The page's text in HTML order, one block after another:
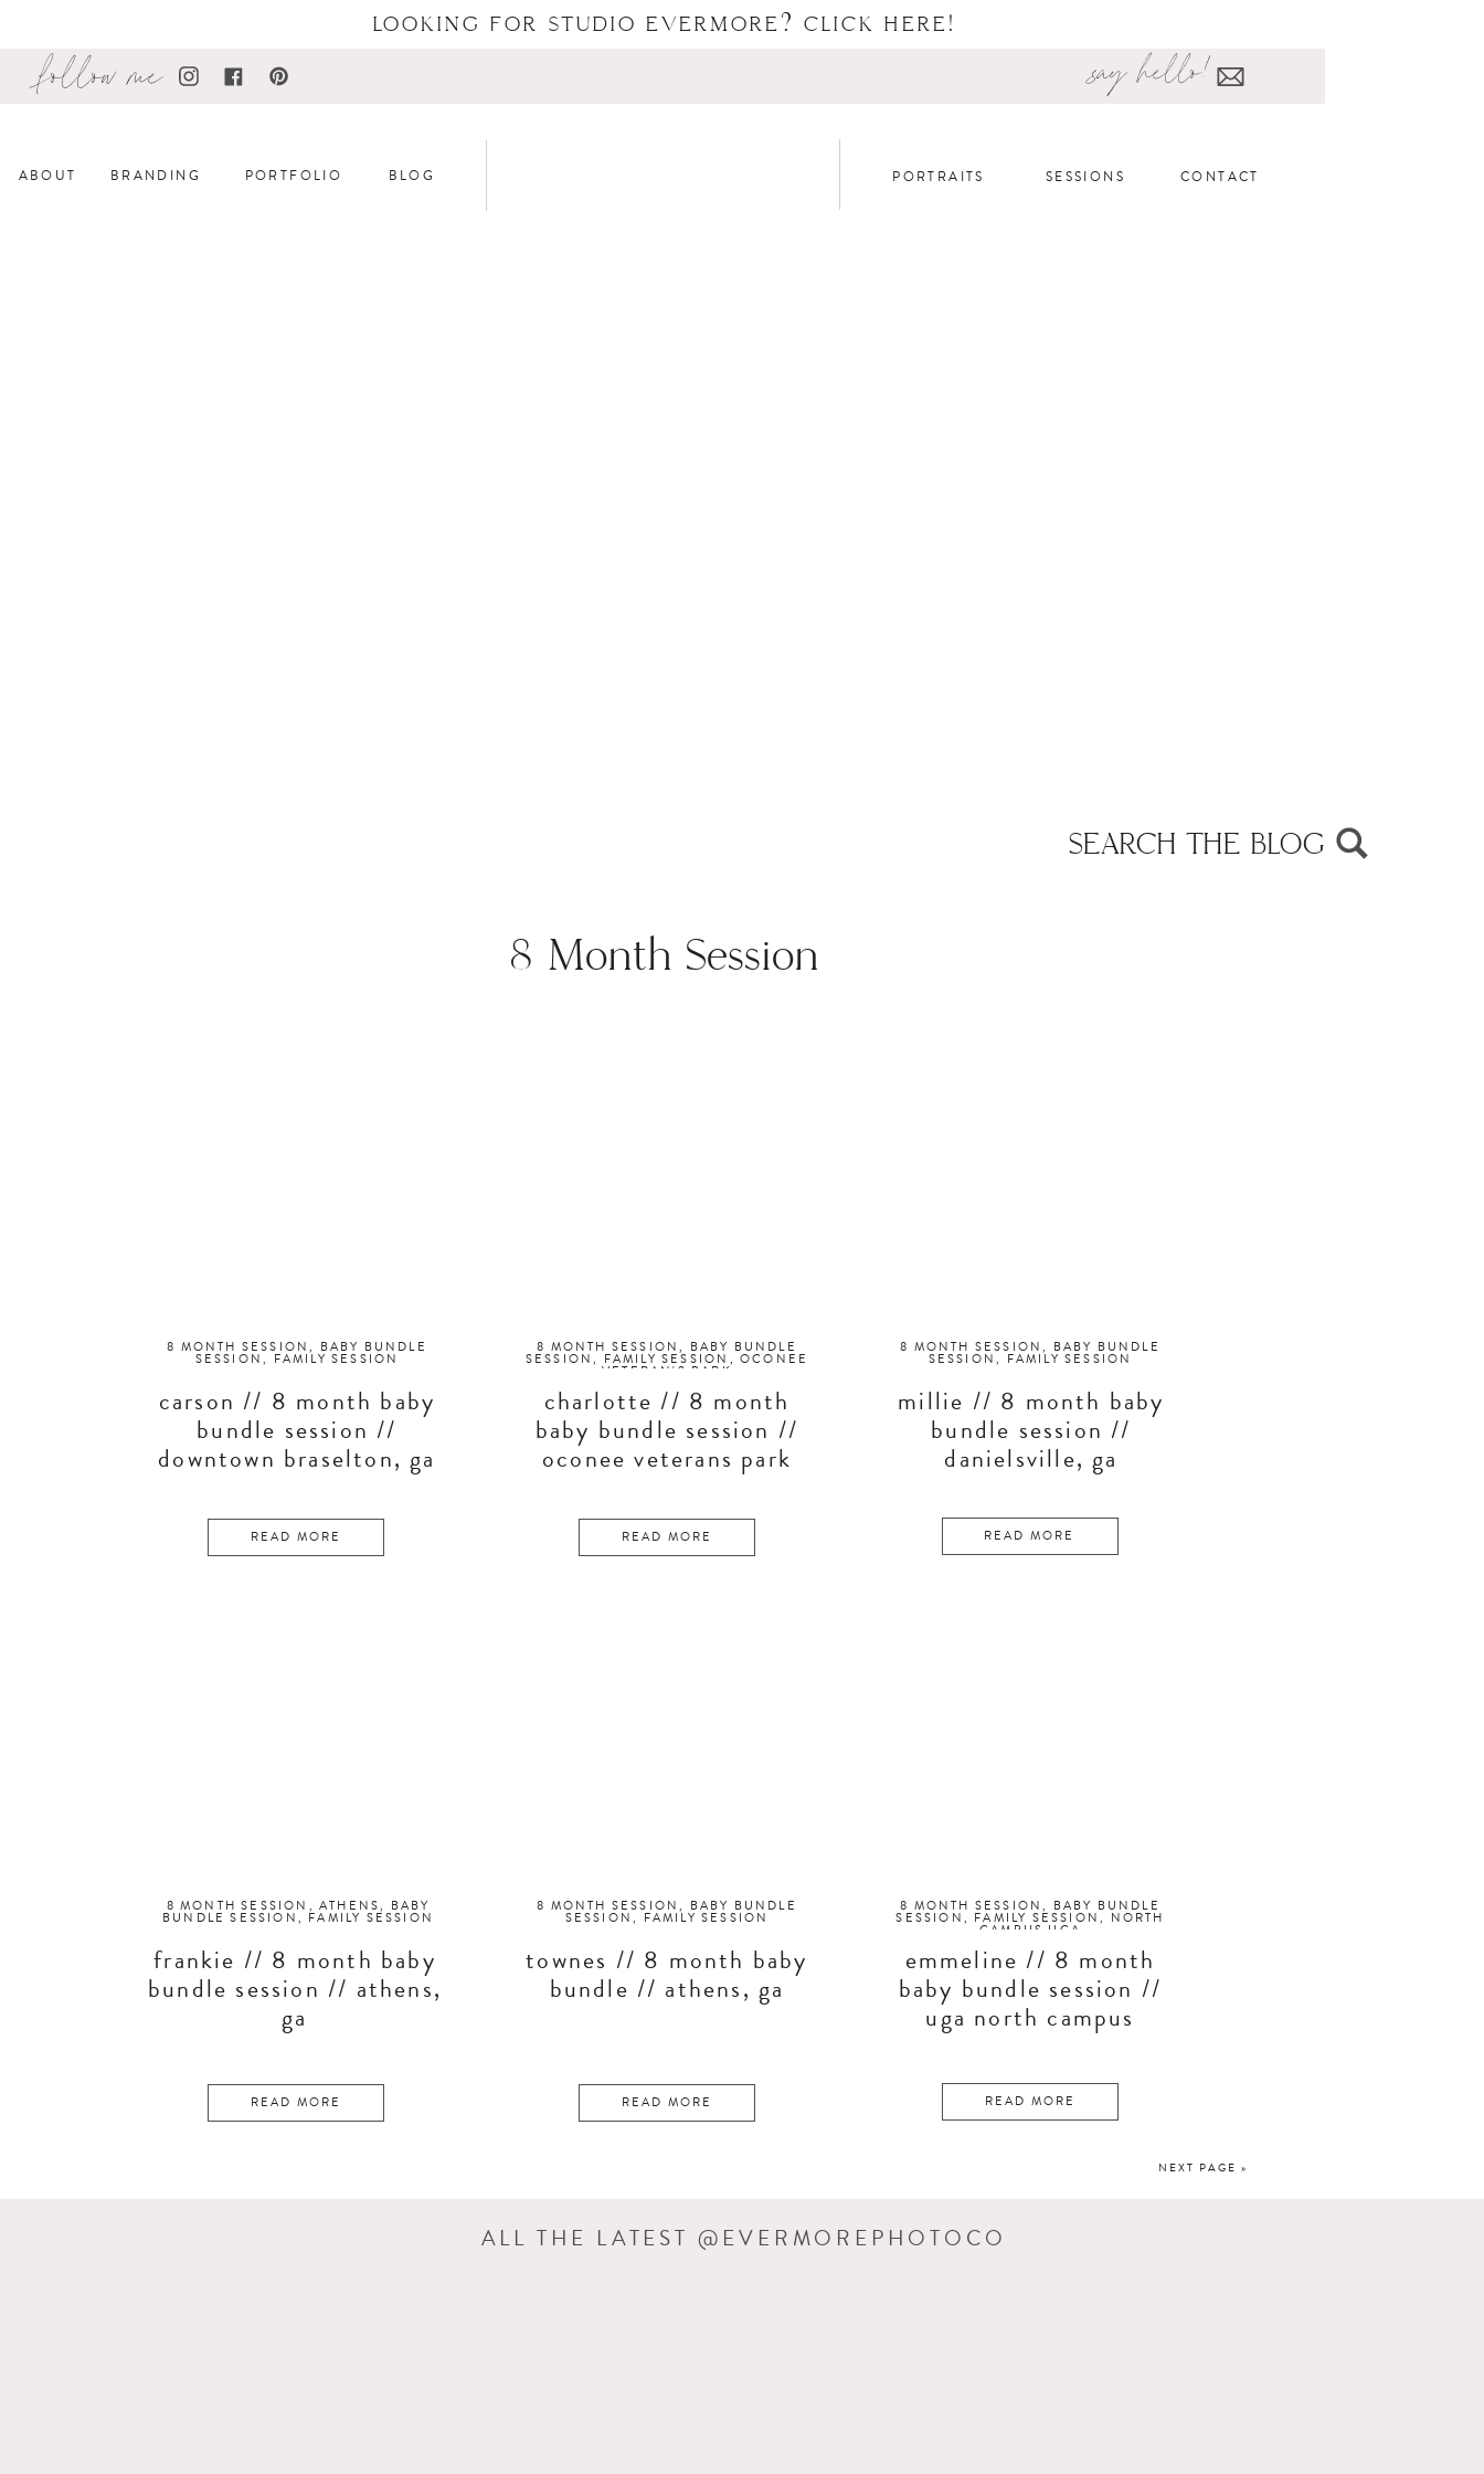
follow me
ABOUT PORTFOLIO SESSIONS
say hello!
PORTRAITS
BLOG
BRANDING CONTACT
LOOKING FOR STUDIO EVERMORE? CLICK HERE!
SEARCH THE BLOG
carson // 8 month baby
bundle session //
downtown braselton, ga
8 MONTH SESSION, BABY BUNDLE
SESSION, FAMILY SESSION
READ MORE
8 Month Session
charlotte // 8 month
baby bundle session //
oconee veterans park
8 MONTH SESSION, BABY BUNDLE
SESSION, FAMILY SESSION , OCONEE
VETERAN'S PARK
READ MORE
millie // 8 month baby
bundle session //
danielsville, ga
8 MONTH SESSION, BABY BUNDLE
SESSION, FAMILY SESSION
READ MORE
frankie // 8 month baby
bundle session // athens,
ga
8 MONTH SESSION , ATHENS, BABY
BUNDLE SESSION , FAMILY SESSION
READ MORE
townes // 8 month baby
bundle // athens, ga
8 MONTH SESSION, BABY BUNDLE
SESSION, FAMILY SESSION
READ MORE
emmeline // 8 month
baby bundle session //
uga north campus
8 MONTH SESSION, BABY BUNDLE
SESSION , FAMILY SESSION, NORTH
CAMPUS UGA
READ MORE
NEXT PAGE »
ALL THE LATEST @EVERMOREPHOTOCO